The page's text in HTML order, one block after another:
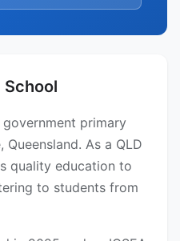
primary
As a QLD
quality education to
to students from